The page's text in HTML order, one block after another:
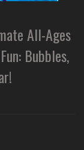
All-Ages
Bubbles,